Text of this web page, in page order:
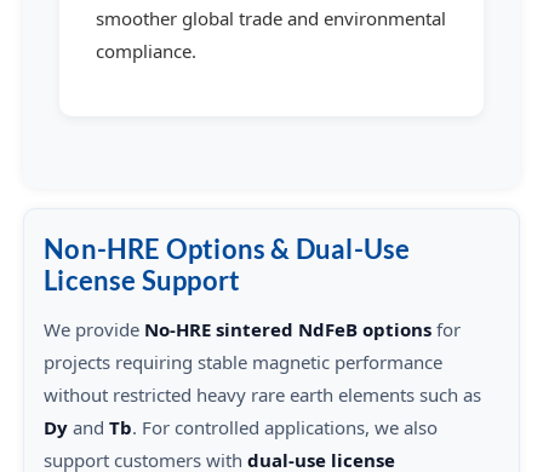
smoother global trade and environmental
compliance.
Non-HRE Options & Dual-Use
License Support
We provide No-HRE sintered NdFeB options for
projects requiring stable magnetic performance
without restricted heavy rare earth elements such as
Dy andTb. For controlled applications, we also
support customers withdual-use license